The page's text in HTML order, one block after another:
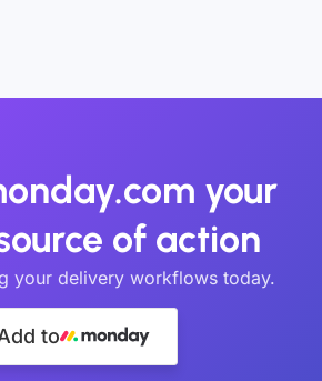
your
of action
your delivery workflows today.
to